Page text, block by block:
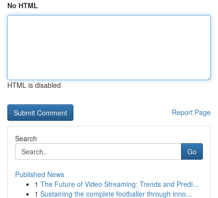
No HTML
HTML is disabled
Report Page
Search
Go
Published News
1 The Future of Video Streaming: Trends and Predi...
1 Sustaining the complete footballer through inno...